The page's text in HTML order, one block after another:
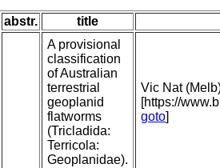
abstr. title
A provisional
classification
of Australian
terrestrial
geoplanid
flatworms
(Tricladida:
Terricola:
Geoplanidae).
Vic Nat
[https://
goto]